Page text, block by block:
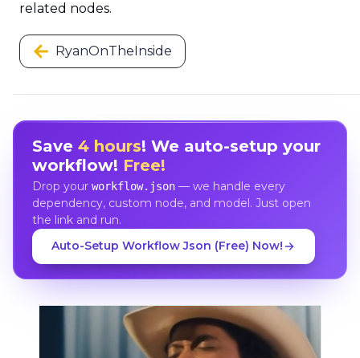
related nodes.
RyanOnTheInside
Save 4 hours! We auto-setup your
workflow! Free!
Drop your workflow.json— we handle every
dependency, custom node, and model. Just open
the link and run.
Auto-Setup Workflow Json (Free) Now!